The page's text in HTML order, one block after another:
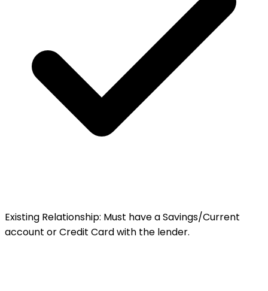
Existing Relationship: Must have a Savings/Current
account or Credit Card with the lender.